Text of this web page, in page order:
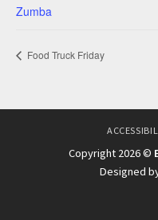
Zumba
Food Truck Friday
Copyright 2026 ©
Designed